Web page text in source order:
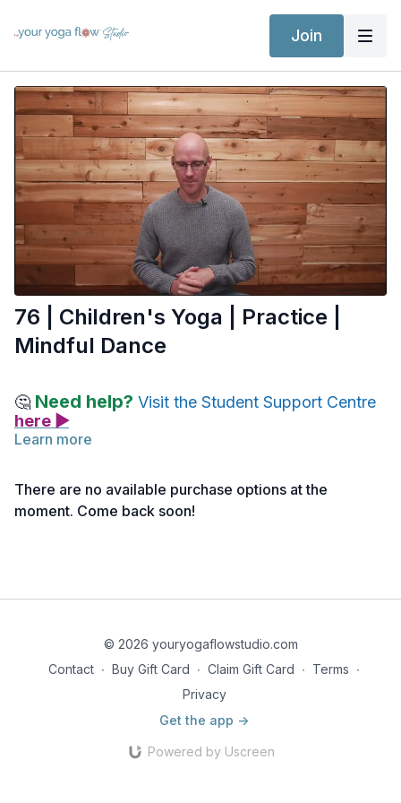
Join
76 | Children's Yoga | Practice |
Mindful Dance
🤔 Need help? Visit the Student Support Centre
here ▶
Learn more
There are no available purchase options at the
moment. Come back soon!
© 2026 youryogaflowstudio.com
Contact ∙ Buy Gift Card ∙ Claim Gift Card ∙ Terms ∙
Privacy
Get the app ->
Powered by Uscreen